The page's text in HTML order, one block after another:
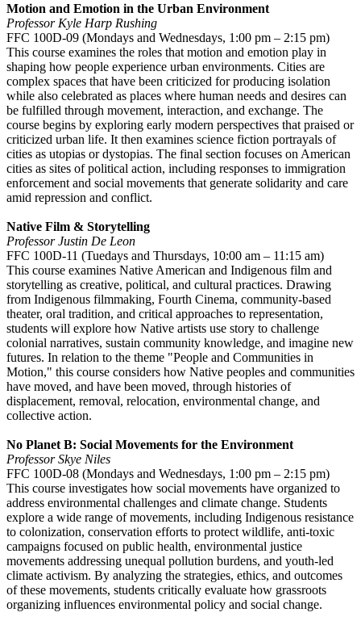
Motion and Emotion in the Urban Environment
Professor Kyle Harp Rushing
FFC 100D-09 (Mondays and Wednesdays, 1:00 pm – 2:15 pm)
This course examines the roles that motion and emotion play in
shaping how people experience urban environments. Cities are
complex spaces that have been criticized for producing isolation
while also celebrated as places where human needs and desires can
be fulfilled through movement, interaction, and exchange. The
course begins by exploring early modern perspectives that praised or
criticized urban life. It then examines science fiction portrayals of
cities as utopias or dystopias. The final section focuses on American
cities as sites of political action, including responses to immigration
enforcement and social movements that generate solidarity and care
amid repression and conflict.
Native Film & Storytelling
Professor Justin De Leon
FFC 100D-11 (Tuedays and Thursdays, 10:00 am – 11:15 am)
This course examines Native American and Indigenous film and
storytelling as creative, political, and cultural practices. Drawing
from Indigenous filmmaking, Fourth Cinema, community-based
theater, oral tradition, and critical approaches to representation,
students will explore how Native artists use story to challenge
colonial narratives, sustain community knowledge, and imagine new
futures. In relation to the theme "People and Communities in
Motion," this course considers how Native peoples and communities
have moved, and have been moved, through histories of
displacement, removal, relocation, environmental change, and
collective action.
No Planet B: Social Movements for the Environment
Professor Skye Niles
FFC 100D-08 (Mondays and Wednesdays, 1:00 pm – 2:15 pm)
This course investigates how social movements have organized to
address environmental challenges and climate change. Students
explore a wide range of movements, including Indigenous resistance
to colonization, conservation efforts to protect wildlife, anti-toxic
campaigns focused on public health, environmental justice
movements addressing unequal pollution burdens, and youth-led
climate activism. By analyzing the strategies, ethics, and outcomes
of these movements, students critically evaluate how grassroots
organizing influences environmental policy and social change.